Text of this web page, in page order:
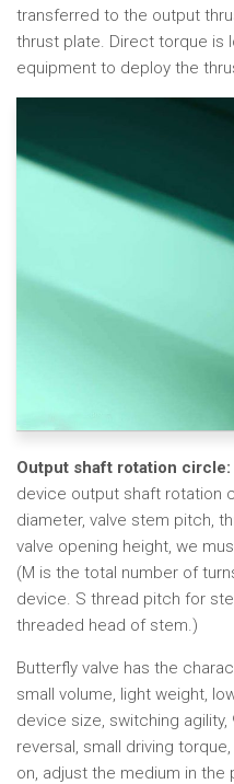
transferred to the output
thrust plate. Direct torque is
equipment to deploy the
Output shaft rotation circle:
device output shaft rotation
diameter, valve stem pitch,
valve opening height, we
(M is the total number of
device. S thread pitch for
threaded head of stem.)
Butterfly valve has the
small volume, light weight,
device size, switching
reversal, small driving
on, adjust the medium in the